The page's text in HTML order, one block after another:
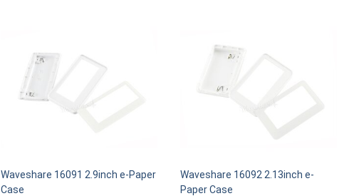
Waveshare 16091 2.9inch e-Paper
Case
Waveshare 16092 2.13inch e-
Paper Case